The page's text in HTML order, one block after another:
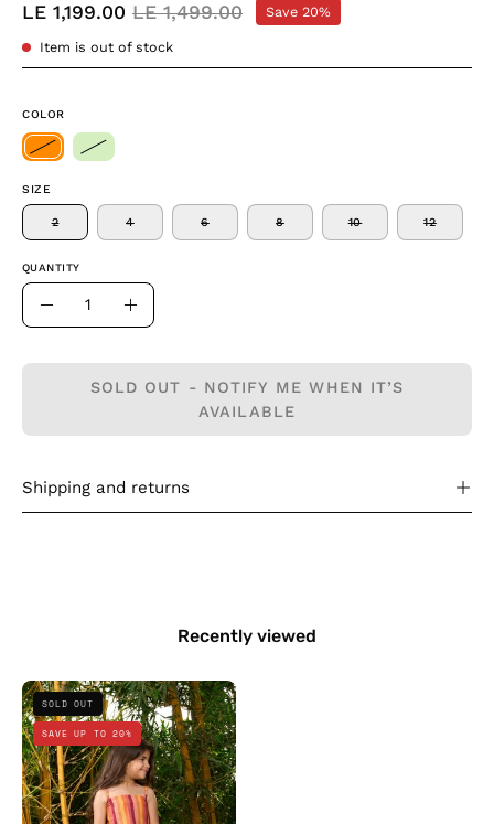
LE 1,199.00 LE 1,499.00 Save 20%
Item is out of stock
SIZE
2 4 6 8 10 12
COLOR
QUANTITY
Quantity
Increase
SOLD OUT - NOTIFY ME WHEN IT’S
AVAILABLE
Shipping and returns
Recently viewed
Kids
Striped
Set
SOLD OUT
SAVE UP TO 20%